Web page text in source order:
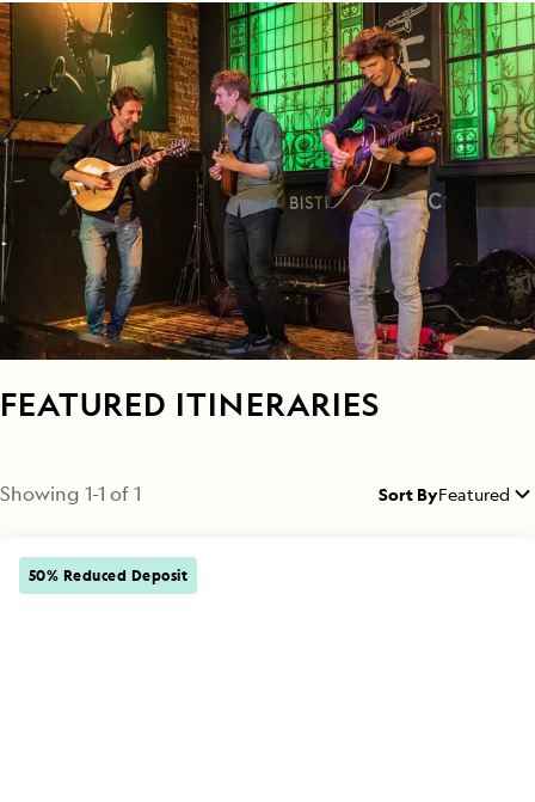
FEATURED ITINERARIES
Showing 1-1 of1 Sort ByFeatured
50% Reduced Deposit